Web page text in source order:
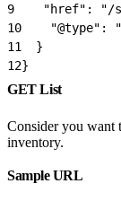
9
"href": "/
10
"@type":
11
  }
12}
GET List
Consider you want
inventory.
Sample URL